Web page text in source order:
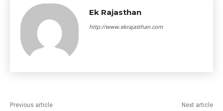
Ek Rajasthan
http://www.ekrajasthan.com
Previous article Next article